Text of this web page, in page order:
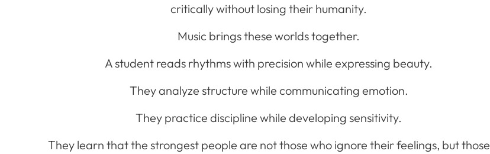
critically without losing their humanity.
Music brings these worlds together.
A student reads rhythms with precision while expressing beauty.
They analyze structure while communicating emotion.
They practice discipline while developing sensitivity.
They learn that the strongest people are not those who ignore their feelings, but those